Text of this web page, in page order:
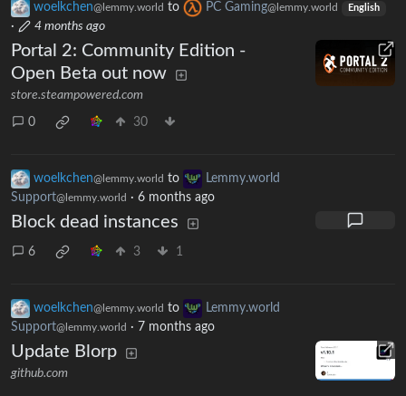
woelkchen@lemmy.world to PC Gaming@lemmy.world English
· 4 months ago
Portal 2: Community Edition -
Open Beta out now
store.steampowered.com
0 30
woelkchen@lemmy.world to
Lemmy.world
Support@lemmy.world · 6 months ago
Block dead instances
6 3 1
woelkchen@lemmy.world to
Lemmy.world
Support@lemmy.world · 7 months ago
Update Blorp
github.com